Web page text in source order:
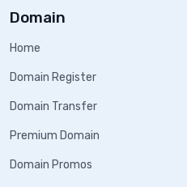
Domain
Home
Domain Register
Domain Transfer
Premium Domain
Domain Promos